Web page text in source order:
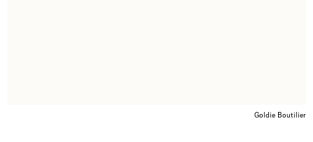
Goldie Boutilier